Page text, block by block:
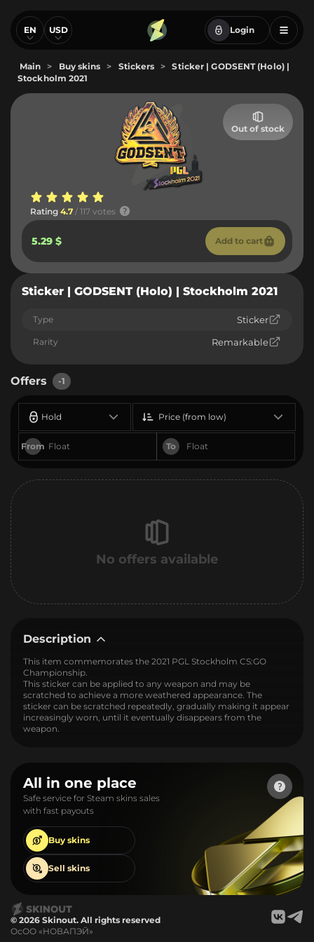
EN USD Login
Main > Buy skins > Stickers >
Sticker | GODSENT (Holo) |
Stockholm 2021
Out of stock
Rating 4.7 / 117 votes
5.29 $ Add to cart
Sticker | GODSENT (Holo) | Stockholm 2021
Type Sticker
Rarity Remarkable
Offers -1
Hold
From To
Price (from low)
No offers available
Description
This item commemorates the 2021 PGL Stockholm CS:GO
Championship.
This sticker can be applied to any weapon and may be
scratched to achieve a more weathered appearance. The
sticker can be scratched repeatedly, gradually making it appear
increasingly worn, until it eventually disappears from the
weapon.
All in one place
Safe service for Steam skins sales
with fast payouts
Buy skins
Sell skins
© 2026 Skinout. All rights reserved
ОсОО «НОВАПЭЙ»